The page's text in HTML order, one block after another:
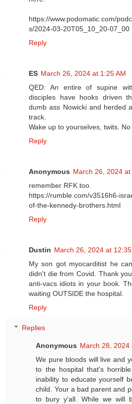
https://www.podomatic.com/
s/2024-03-20T05_10_20-07_00
Reply
ES March 26, 2024 at 1:25 AM
QED: An entire of supine
disciples have hooks driven
dumb ass Nowicki and herded
track.
Wake up to yourselves, twits.
Reply
Anonymous March 26, 2024 at
remember RFK too.
https://rumble.com/v3516h6-
of-the-kennedy-brothers.html
Reply
Dustin March 26, 2024 at 12:35
My son got myocarditist he
didn't die from Covid. Thank
anti-vacs idiots in your book.
waiting OUTSIDE the hospital.
Reply
Replies
Anonymous March 28, 2024
We pure bloods will live and
to the hospital that's
inability to educate yourself
child. Your a bad parent and
to bury y'all. While we will